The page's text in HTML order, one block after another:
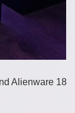
Alienware 18